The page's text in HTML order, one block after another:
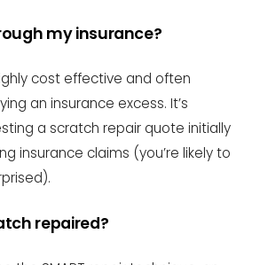
my insurance?
cost effective and often
an insurance excess. It’s
a scratch repair quote initially
insurance claims (you’re likely to
repaired?